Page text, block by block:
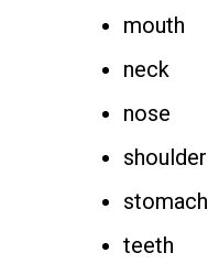
mouth
neck
nose
shoulder
stomach
teeth